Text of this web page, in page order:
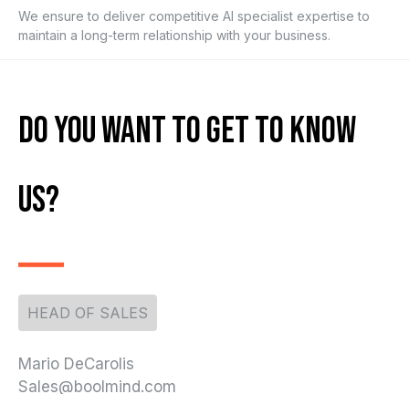
We ensure to deliver competitive AI specialist expertise to
maintain a long-term relationship with your business.
Do You Want To Get To Know
Us?
HEAD OF SALES
Mario DeCarolis
Sales@boolmind.com